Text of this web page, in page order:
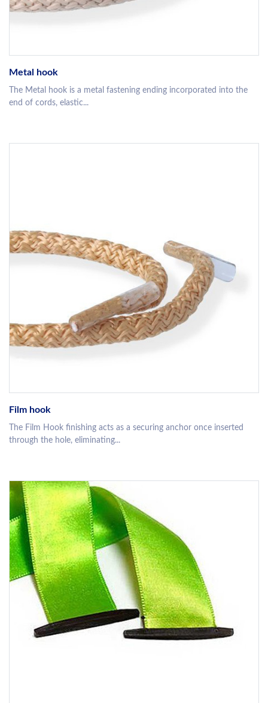
Metal hook
The Metal hook is a metal fastening ending incorporated into the
end of cords, elastic...
Film hook
The Film Hook finishing acts as a securing anchor once inserted
through the hole, eliminating...